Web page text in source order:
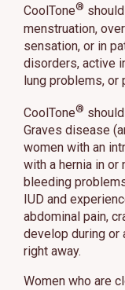
CoolTone®
menstruation,
sensation, or in
disorders, active
lung problems, or
CoolTone®
Graves disease
women with an
with a hernia in or
bleeding
IUD and
abdominal pain,
develop during or
right away.
Women who are